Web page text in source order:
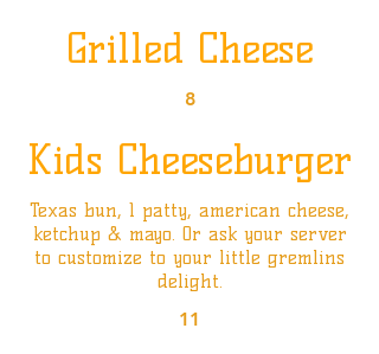
Grilled Cheese
8
Kids Cheeseburger
Texas bun, 1 patty, american cheese,
ketchup & mayo. Or ask your server
to customize to your little gremlins
delight.
11